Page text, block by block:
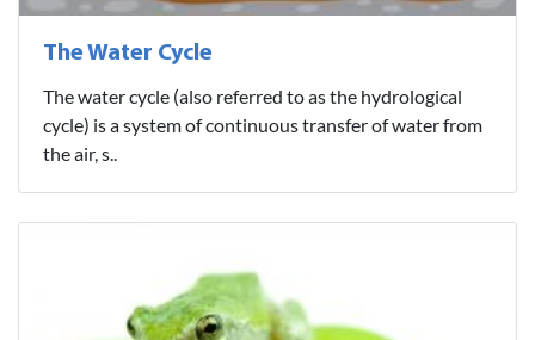
The Water Cycle
The water cycle (also referred to as the hydrological
cycle) is a system of continuous transfer of water from
the air, s..